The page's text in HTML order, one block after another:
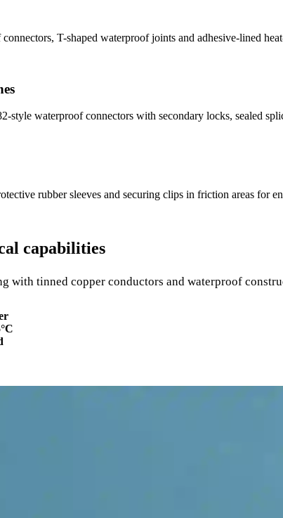
T-shaped waterproof joints and adhesive-lined
style waterproof connectors with secondary locks, sealed
rubber sleeves and securing clips in friction areas for
capabilities
with tinned copper conductors and waterproof